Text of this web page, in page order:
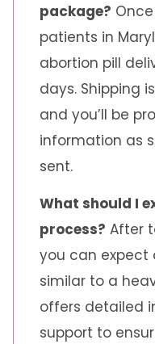
package?
patients in
abortion pill
days. Shipping
and you’ll be
information as
sent.
What should I
process? After
you can expect
similar to a
offers detailed
support to